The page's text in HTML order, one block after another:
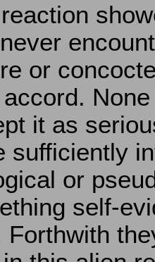
or
it as
sufficiently
or
self-
Forthwith